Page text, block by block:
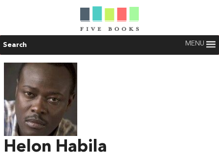
Search MENU
Helon Habila